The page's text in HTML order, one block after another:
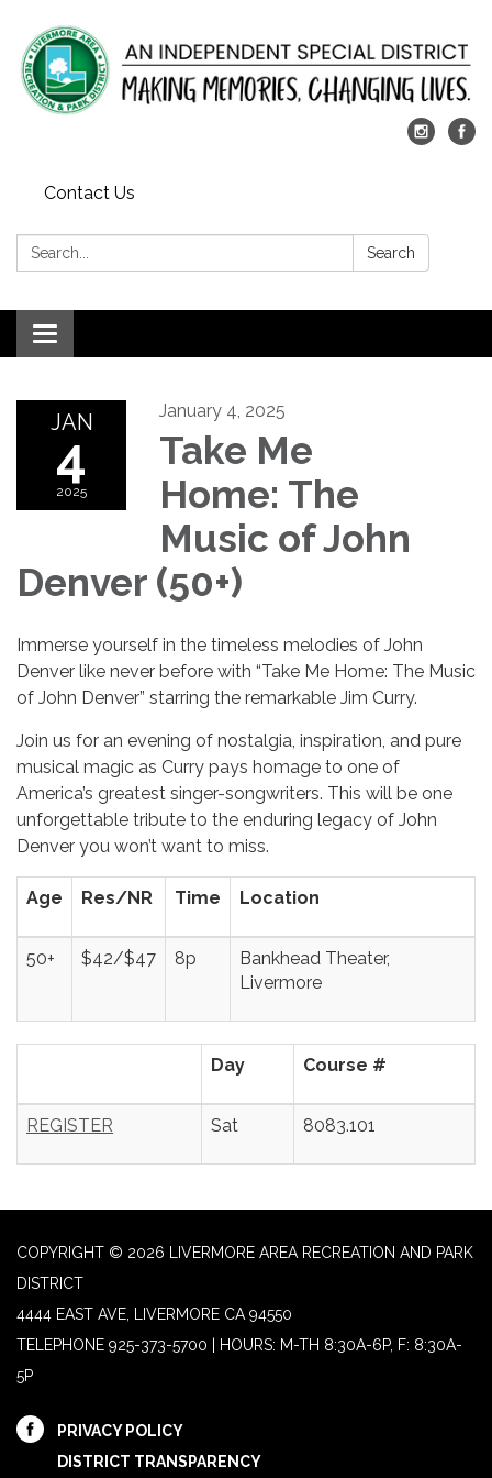
Contact Us
Search: Search
Toggle
navigation
JAN
4
2025
January 4, 2025
Take Me
Home: The
Music of John
Denver (50+)
Immerse yourself in the timeless melodies of John
Denver like never before with “Take Me Home: The Music
of John Denver” starring the remarkable Jim Curry.
Join us for an evening of nostalgia, inspiration, and pure
musical magic as Curry pays homage to one of
America’s greatest singer-songwriters. This will be one
unforgettable tribute to the enduring legacy of John
Denver you won’t want to miss.
Age Res/NR Time Location
50+ $42/$47 8p
Bankhead Theater,
Livermore
Day Course #
REGISTER Sat 8083.101
COPYRIGHT © 2026 LIVERMORE AREA RECREATION AND PARK
DISTRICT
4444 EAST AVE, LIVERMORE CA 94550
TELEPHONE 925-373-5700 | HOURS: M-TH 8:30A-6P, F: 8:30A-
5P
PRIVACY POLICY
DISTRICT TRANSPARENCY